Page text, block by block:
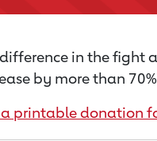
in the fight
by more than
printable donation